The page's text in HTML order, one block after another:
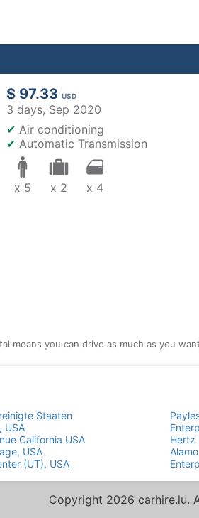
$ 97.33 USD
3 days, Sep 2020
✔ Air conditioning
✔ Automatic Transmission
x 5 x 2 x 4
means you can drive as much as you
Staaten
USA
California USA
Hertz
USA
(UT), USA
Copyright 2026 carhire.lu.